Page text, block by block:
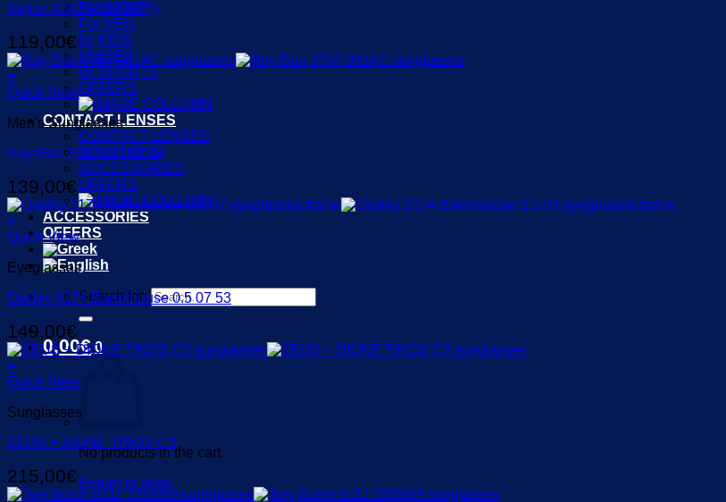
For WOMEN
For MEN
for KIDS
UNISEX
for SPORTS
OFFERS
CONTACT LENSES
CONTACT LENSES
SOLUTIONS
ACCESSORIES
OFFERS
ACCESSORIES
OFFERS
Search for:
0,00€ 0
No products in the cart.
Return to shop
Vogue 4342S 515287
119,00€
+
Quick View
Men's Sunglasses
Ray-Ban 3767 0014C 54
139,00€
+
Quick View
Eyeglasses
Oakley 3174 Barrelhouse 0.5 07 53
149,00€
+
Quick View
Sunglasses
ZEUS + ΔIONE TINOS C3
215,00€